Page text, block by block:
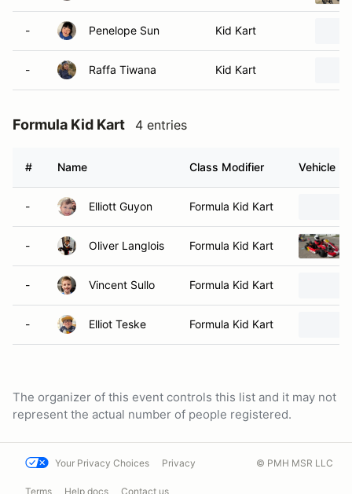
- Penelope Sun Kid Kart
- Raffa Tiwana Kid Kart
Formula Kid Kart 4 entries
# Name Class Modifier Vehicle
- Elliott Guyon Formula Kid Kart
- Oliver Langlois Formula Kid Kart
- Vincent Sullo Formula Kid Kart
- Elliot Teske Formula Kid Kart
The organizer of this event controls this list and it may not
represent the actual number of people registered.
Your Privacy Choices Privacy
Terms Help docs Contact us
© PMH MSR LLC